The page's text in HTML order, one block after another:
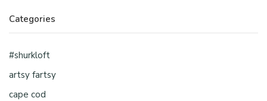
Categories
#shurkloft
artsy fartsy
cape cod